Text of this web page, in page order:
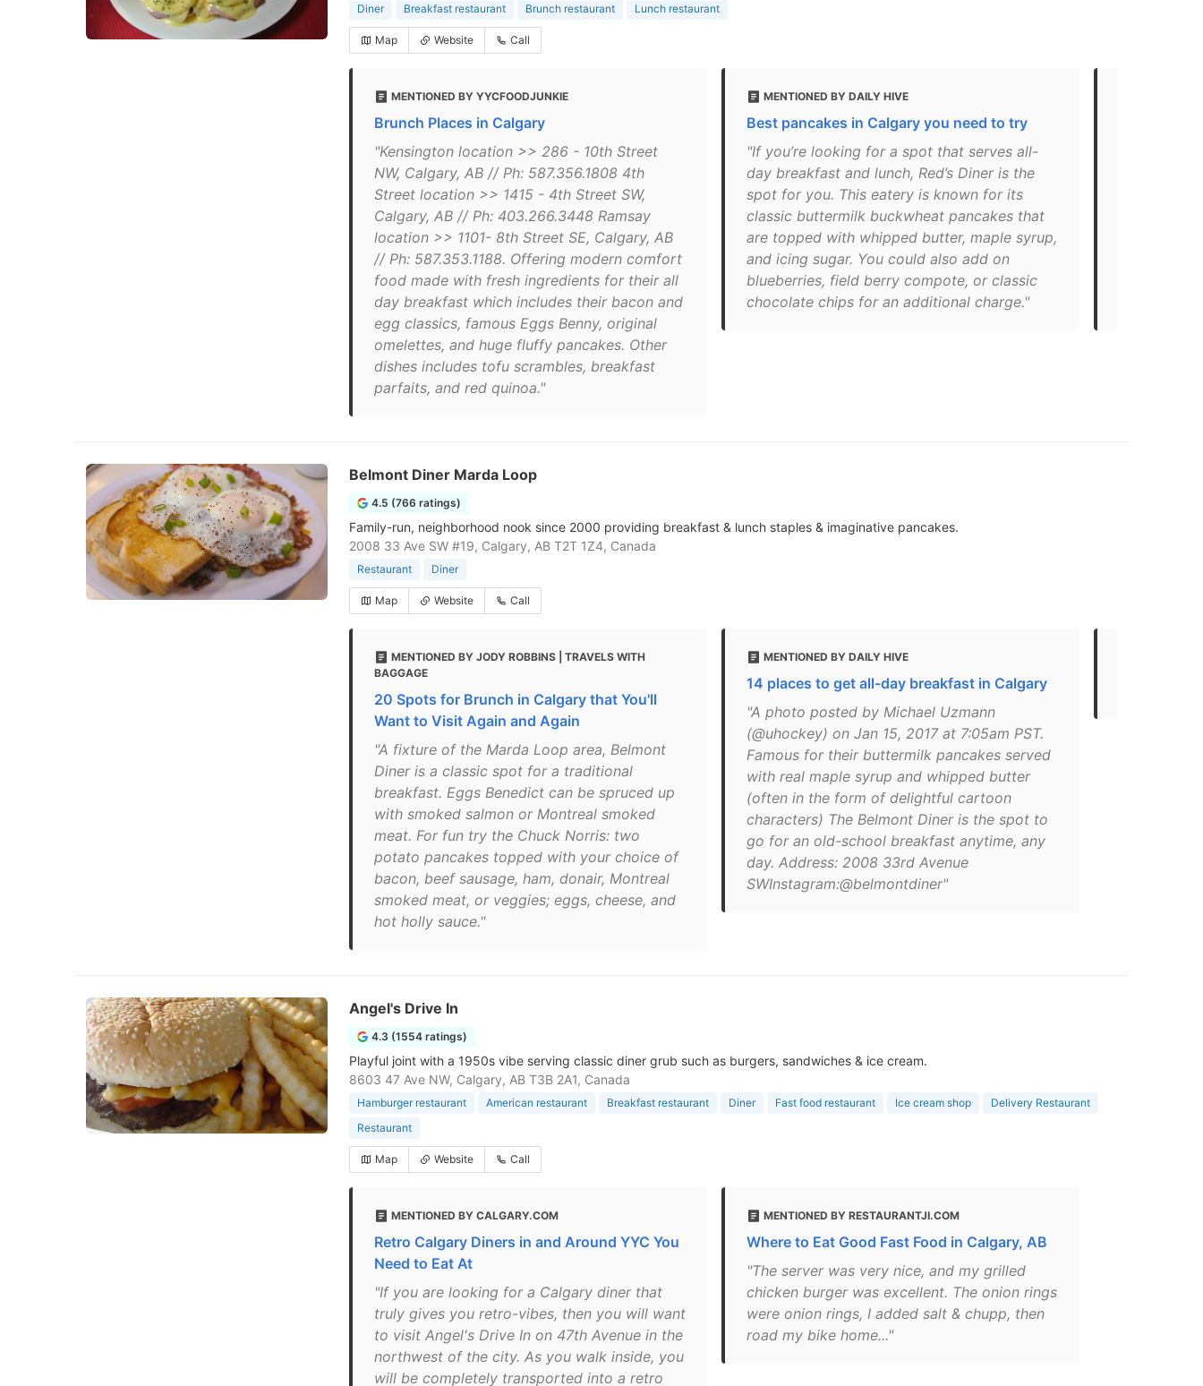
Diner Breakfast restaurant Brunch restaurant Lunch restaurant
Map Website Call
MENTIONED BY YYCFOODJUNKIE
Brunch Places in Calgary
"Kensington location >> 286 - 10th Street
NW, Calgary, AB // Ph: 587.356.1808 4th
Street location >> 1415 - 4th Street SW,
Calgary, AB // Ph: 403.266.3448 Ramsay
location >> 1101- 8th Street SE, Calgary, AB
// Ph: 587.353.1188. Offering modern comfort
food made with fresh ingredients for their all
day breakfast which includes their bacon and
egg classics, famous Eggs Benny, original
omelettes, and huge fluffy pancakes. Other
dishes includes tofu scrambles, breakfast
parfaits, and red quinoa."
MENTIONED BY DAILY HIVE
Best pancakes in Calgary you need to try
"If you’re looking for a spot that serves all-
day breakfast and lunch, Red’s Diner is the
spot for you. This eatery is known for its
classic buttermilk buckwheat pancakes that
are topped with whipped butter, maple syrup,
and icing sugar. You could also add on
blueberries, field berry compote, or classic
chocolate chips for an additional charge."
Belmont Diner Marda Loop
4.5 (766 ratings)
Family-run, neighborhood nook since 2000 providing breakfast & lunch staples & imaginative pancakes.
2008 33 Ave SW #19, Calgary, AB T2T 1Z4, Canada
Restaurant Diner
Map Website Call
MENTIONED BY JODY ROBBINS | TRAVELS WITH
BAGGAGE
20 Spots for Brunch in Calgary that You'll
Want to Visit Again and Again
"A fixture of the Marda Loop area, Belmont
Diner is a classic spot for a traditional
breakfast. Eggs Benedict can be spruced up
with smoked salmon or Montreal smoked
meat. For fun try the Chuck Norris: two
potato pancakes topped with your choice of
bacon, beef sausage, ham, donair, Montreal
smoked meat, or veggies; eggs, cheese, and
hot holly sauce."
MENTIONED BY DAILY HIVE
14 places to get all-day breakfast in Calgary
"A photo posted by Michael Uzmann
(@uhockey) on Jan 15, 2017 at 7:05am PST.
Famous for their buttermilk pancakes served
with real maple syrup and whipped butter
(often in the form of delightful cartoon
characters) The Belmont Diner is the spot to
go for an old-school breakfast anytime, any
day. Address: 2008 33rd Avenue
SWInstagram:@belmontdiner"
Angel's Drive In
4.3 (1554 ratings)
Playful joint with a 1950s vibe serving classic diner grub such as burgers, sandwiches & ice cream.
8603 47 Ave NW, Calgary, AB T3B 2A1, Canada
Hamburger restaurant American restaurant Breakfast restaurant Diner Fast food restaurant Ice cream shop
Delivery Restaurant
Restaurant
Map Website Call
MENTIONED BY CALGARY.COM
Retro Calgary Diners in and Around YYC You
Need to Eat At
"If you are looking for a Calgary diner that
truly gives you retro-vibes, then you will want
to visit Angel's Drive In on 47th Avenue in the
northwest of the city. As you walk inside, you
will be completely transported into a retro
MENTIONED BY RESTAURANTJI.COM
Where to Eat Good Fast Food in Calgary, AB
"The server was very nice, and my grilled
chicken burger was excellent. The onion rings
were onion rings, I added salt & chupp, then
road my bike home..."